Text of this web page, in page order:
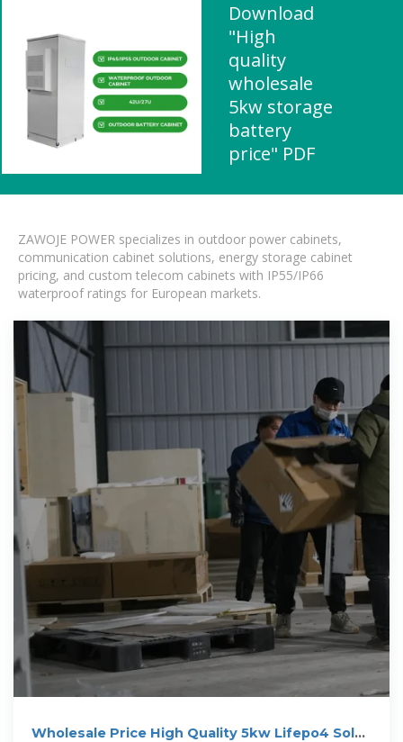
Download
"High
quality
wholesale
5kw storage
battery
price" PDF
ZAWOJE POWER specializes in outdoor power cabinets,
communication cabinet solutions, energy storage cabinet
pricing, and custom telecom cabinets with IP55/IP66
waterproof ratings for European markets.
Wholesale Price High Quality 5kw Lifepo4 Solar